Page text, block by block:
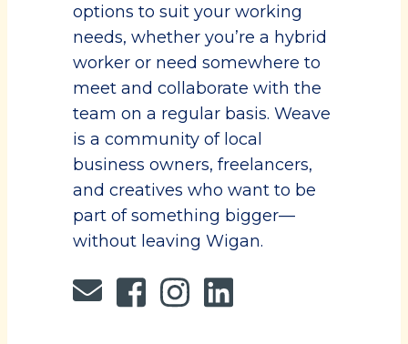
options to suit your working
needs, whether you’re a hybrid
worker or need somewhere to
meet and collaborate with the
team on a regular basis. Weave
is a community of local
business owners, freelancers,
and creatives who want to be
part of something bigger—
without leaving Wigan.